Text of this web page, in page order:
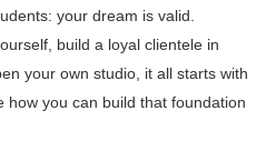
your dream is valid.
build a loyal clientele in
your own studio, it all starts with
how you can build that foundation